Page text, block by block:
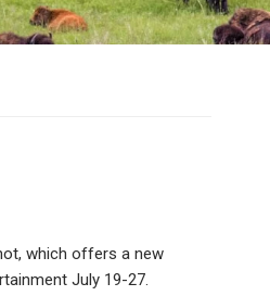
which offers a new
July 19-27.